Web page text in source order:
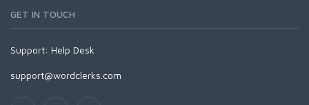
GET IN TOUCH
Support: Help Desk
support@wordclerks.com